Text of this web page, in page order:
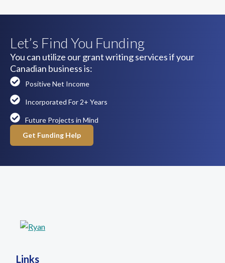
Let’s Find You Funding
You can utilize our grant writing services if your
Canadian business is:
Positive Net Income
Incorporated For 2+ Years
Future Projects in Mind
Get Funding Help
Links